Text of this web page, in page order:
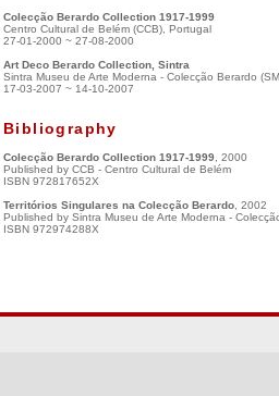
Colecção Berardo Collection 1917-1999
Centro Cultural de Belém (CCB), Portugal
27-01-2000 ~ 27-08-2000
Art Deco Berardo Collection, Sintra
Sintra Museu de Arte Moderna - Colecção Berardo
17-03-2007 ~ 14-10-2007
Bibliography
Colecção Berardo Collection 1917-1999 , 2000
Published by CCB - Centro Cultural de Belém
ISBN 972817652X
Territórios Singulares na Colecção Berardo , 2002
Published by Sintra Museu de Arte Moderna -
ISBN 972974288X